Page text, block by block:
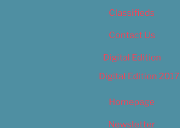
Classifieds
Contact Us
Digital Edition
Digital Edition 2017
Homepage
Newsletter